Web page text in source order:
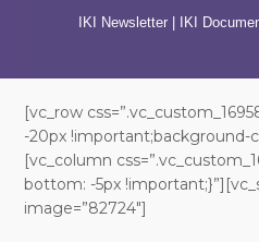
IKI Newsletter IKI
[vc_row
-20px !important;background-
[vc_column
bottom: -5px
image=”82724″]